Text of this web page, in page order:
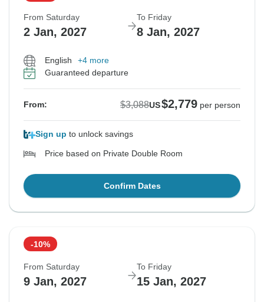
From Saturday
2 Jan, 2027
To Friday
8 Jan, 2027
English
+4 more
Guaranteed departure
From: $3,088US$2,779 per person
Sign up to unlock savings
Price based on Private Double Room
Confirm Dates
-10%
From Saturday
9 Jan, 2027
To Friday
15 Jan, 2027